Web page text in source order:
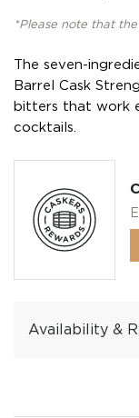
*Please note that
The seven-
Barrel Cask
bitters that work
cocktails.
Availability &